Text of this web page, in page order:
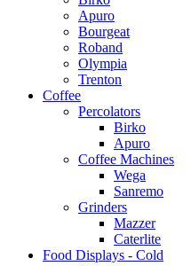
Apuro
Bourgeat
Roband
Olympia
Trenton
Coffee
Percolators
Birko
Apuro
Coffee Machines
Wega
Sanremo
Grinders
Mazzer
Caterlite
Food Displays - Cold